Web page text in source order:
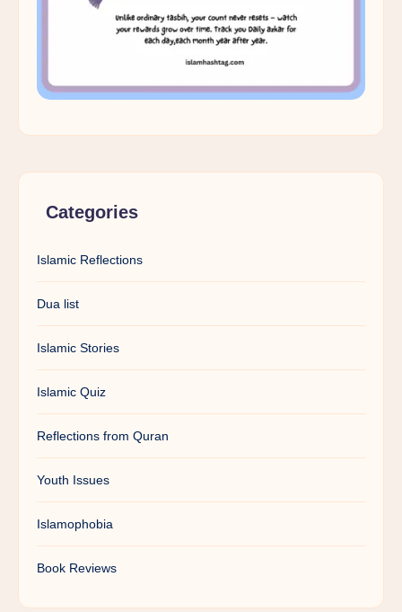
Categories
Islamic Reflections
Dua list
Islamic Stories
Islamic Quiz
Reflections from Quran
Youth Issues
Islamophobia
Book Reviews